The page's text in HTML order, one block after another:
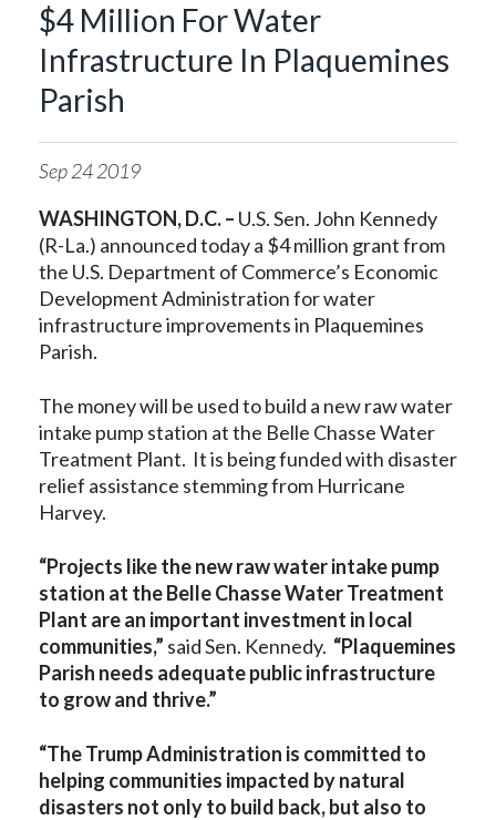
$4 Million For Water
Infrastructure In Plaquemines
Parish
Sep242019
WASHINGTON, D.C. – U.S. Sen. John Kennedy
(R-La.) announced today a $4 million grant from
the U.S. Department of Commerce’s Economic
Development Administration for water
infrastructure improvements in Plaquemines
Parish.
The money will be used to build a new raw water
intake pump station at the Belle Chasse Water
Treatment Plant. It is being funded with disaster
relief assistance stemming from Hurricane
Harvey.
“Projects like the new raw water intake pump
station at the Belle Chasse Water Treatment
Plant are an important investment in local
communities,” said Sen. Kennedy. “Plaquemines
Parish needs adequate public infrastructure
to grow and thrive.”
“The Trump Administration is committed to
helping communities impacted by natural
disasters not only to build back, but also to